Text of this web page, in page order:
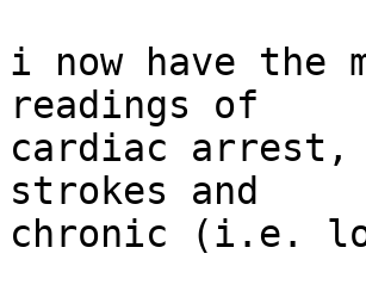
i now have the
readings of
cardiac arrest,
strokes and
chronic (i.e.